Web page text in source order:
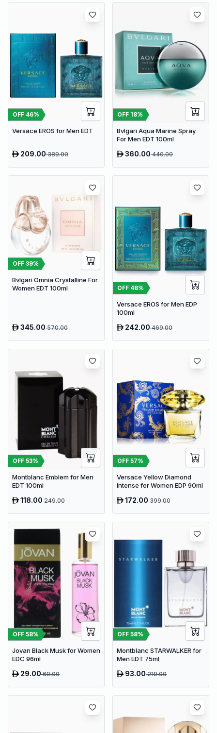
OFF 46%
Versace EROS for Men EDT
209.00389.00
OFF 18%
Bvlgari Aqua Marine Spray
For Men EDT 100ml
360.00440.00
OFF 39%
Bvlgari Omnia Crystalline For
Women EDT 100ml
345.00570.00
OFF 48%
Versace EROS for Men EDP
100ml
242.00469.00
OFF 53%
Montblanc Emblem for Men
EDT 100ml
118.00249.00
OFF 57%
Versace Yellow Diamond
Intense for Women EDP 90ml
172.00399.00
OFF 58%
Jovan Black Musk for Women
EDC 96ml
29.0069.00
OFF 58%
Montblanc STARWALKER for
Men EDT 75ml
93.00219.00